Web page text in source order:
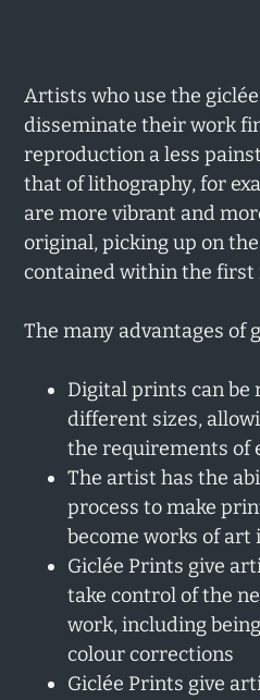
Artists who use the
disseminate their work
reproduction a less
that of lithography, for
are more vibrant and
original, picking up on
contained within the first
The many advantages of
Digital prints can be
different sizes,
the requirements of
The artist has the
process to make
become works of
Giclée Prints give
take control of the
work, including
colour corrections
Giclée Prints give